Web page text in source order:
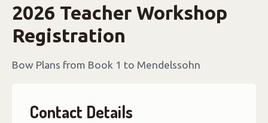
2026 Teacher Workshop
Registration
Bow Plans from Book 1 to Mendelssohn
Contact Details